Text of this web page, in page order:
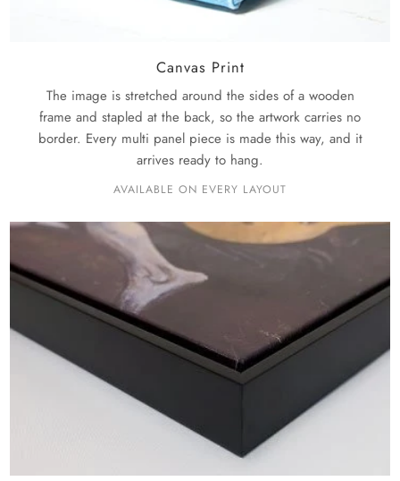
Canvas Print
The image is stretched around the sides of a wooden
frame and stapled at the back, so the artwork carries no
border. Every multi panel piece is made this way, and it
arrives ready to hang.
AVAILABLE ON EVERY LAYOUT